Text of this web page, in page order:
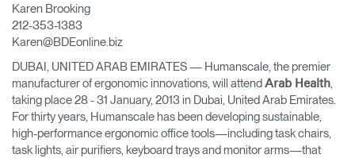
Change Region
Opens
to
Facebook
Opens
to
Twitter
Opens
to
Linkedin
Opens
to
Instagram
Opens
to
Humanscale
Opens
to
Pinterest
Opens
to
YouTube
Karen Brooking
212-353-1383
Karen@BDEonline.biz
DUBAI, UNITED ARAB EMIRATES — Humanscale, the premier
manufacturer of ergonomic innovations, will attend Arab Health,
taking place 28 - 31 January, 2013 in Dubai, United Arab Emirates.
For thirty years, Humanscale has been developing sustainable,
high-performance ergonomic office tools—including task chairs,
task lights, air purifiers, keyboard trays and monitor arms—that